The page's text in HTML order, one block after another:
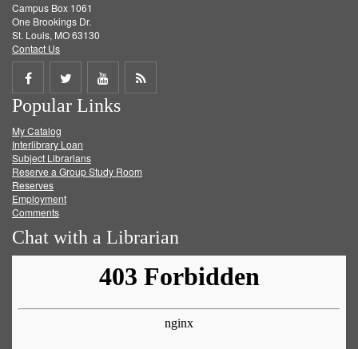
Campus Box 1061
One Brookings Dr.
St. Louis, MO 63130
Contact Us
Share
on
Facebook
Share
on
Twitter
Share
on
Get
Popular Links
My Catalog
Interlibrary Loan
Subject Librarians
Reserve a Group Study Room
Reserves
Employment
Comments
Chat with a Librarian